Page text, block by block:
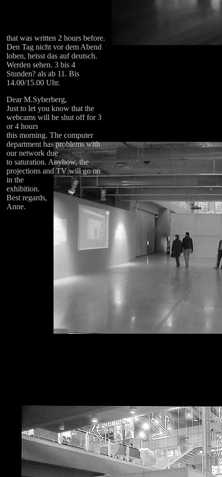
that was written 2 hours before.
Den Tag nicht vor dem Abend
loben, heisst das auf deutsch.
Werden sehen. 3 bis 4
Stunden? als ab 11. Bis
14.00/15.00 Uhr.
Dear M.Syberberg,
Just to let you know that the
webcams will be shut off for 3
or 4 hours
this morning. The computer
department has problems with
our network due
to saturation. Anyhow, the
projections and TV will go on
in the
exhibition.
Best regards,
Anne.